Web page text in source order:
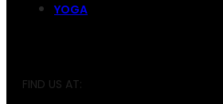
YOGA
FIND US AT: